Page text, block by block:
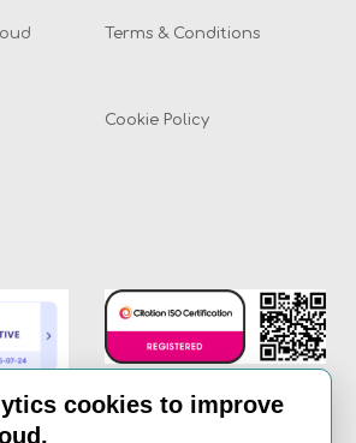
Terms & Conditions
Cookie Policy
cookies to improve